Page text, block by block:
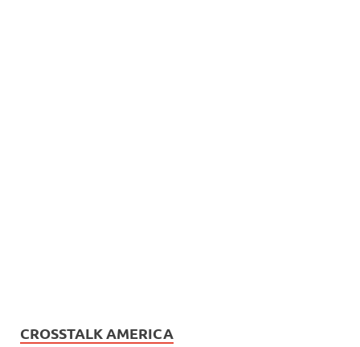
CROSSTALK AMERICA